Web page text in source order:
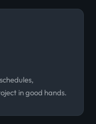
in good hands.